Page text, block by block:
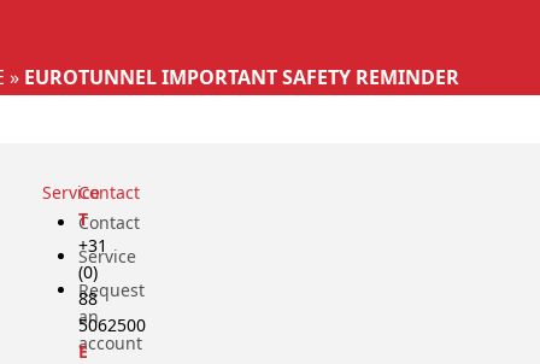
» EUROTUNNEL IMPORTANT SAFETY REMINDER
Service
Contact
Service
Request
an
account
Contact
T
+31
(0)
88
5062500
E